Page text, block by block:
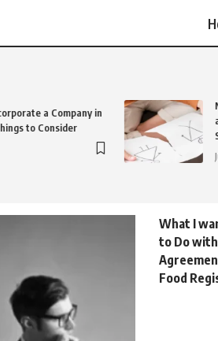
a Company in
to Consider
What I
to Do
Food